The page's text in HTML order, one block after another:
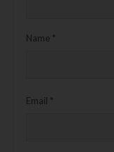
Name *
Email *